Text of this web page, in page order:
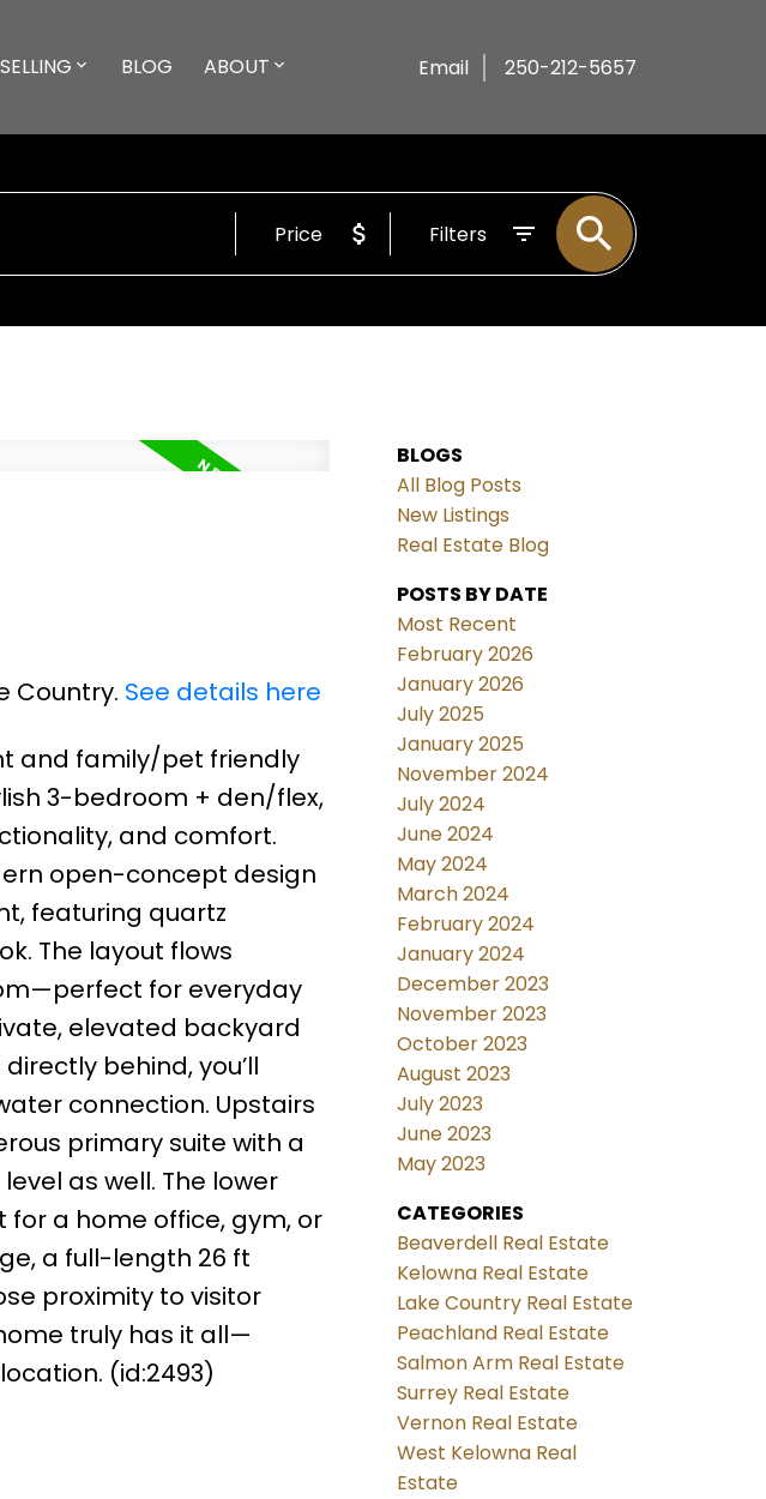
SELLING BLOG ABOUT Email 250-212-5657
Price Filters
Country. See details here
and family/pet friendly
3-bedroom + den/flex,
and comfort.
open-concept design
featuring quartz
The layout flows
for everyday
elevated backyard
behind, you’ll
connection. Upstairs
primary suite with a
as well. The lower
a home office, gym, or
a full-length 26 ft
proximity to visitor
truly has it all—
(id:2493)
BLOGS
All Blog Posts
New Listings
Real Estate Blog
POSTS BY DATE
Most Recent
February 2026
January 2026
July 2025
January 2025
November 2024
July 2024
June 2024
May 2024
March 2024
February 2024
January 2024
December 2023
November 2023
October 2023
August 2023
July 2023
June 2023
May 2023
CATEGORIES
Beaverdell Real Estate
Kelowna Real Estate
Lake Country Real Estate
Peachland Real Estate
Salmon Arm Real Estate
Surrey Real Estate
Vernon Real Estate
West Kelowna Real
Estate